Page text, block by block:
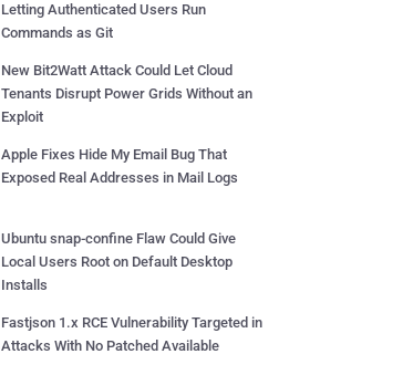
Letting Authenticated Users Run
Commands as Git
New Bit2Watt Attack Could Let Cloud
Tenants Disrupt Power Grids Without an
Exploit
Apple Fixes Hide My Email Bug That
Exposed Real Addresses in Mail Logs
Ubuntu snap-confine Flaw Could Give
Local Users Root on Default Desktop
Installs
Fastjson 1.x RCE Vulnerability Targeted in
Attacks With No Patched Available